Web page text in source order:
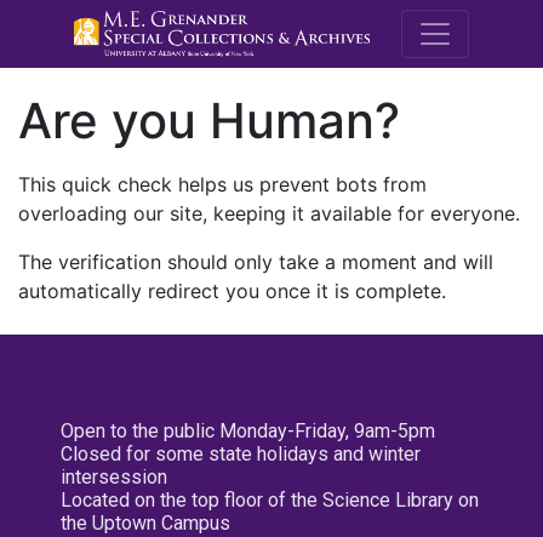
M.E.
Are you Human?
This quick check helps us prevent bots from
overloading our site, keeping it available for everyone.
The verification should only take a moment and will
automatically redirect you once it is complete.
Open to the public Monday-Friday, 9am-5pm
Closed for some state holidays and winter
intersession
Located on the top floor of the Science Library on
the Uptown Campus